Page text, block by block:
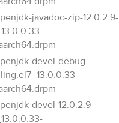
javadoc-zip-12.0.2.9-
devel-debug-
devel-12.0.2.9-